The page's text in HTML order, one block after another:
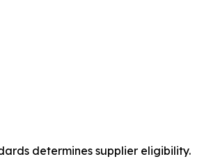
determines supplier eligibility.